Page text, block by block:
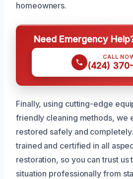
homeowners.
Need Emergency
CALL
(424) 370-
Finally, using cutting-edge
friendly cleaning methods, we
restored safely and
trained and certified in all
restoration, so you can trust us
situation professionally from